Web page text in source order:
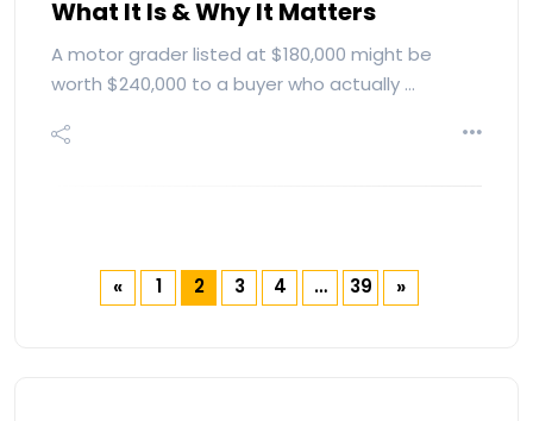
What It Is & Why It Matters
A motor grader listed at $180,000 might be
worth $240,000 to a buyer who actually …
1 2 3 4 … 39